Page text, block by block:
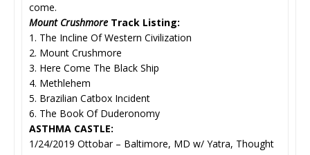
come.
Mount Crushmore Track Listing:
1. The Incline Of Western Civilization
2. Mount Crushmore
3. Here Come The Black Ship
4. Methlehem
5. Brazilian Catbox Incident
6. The Book Of Duderonomy
ASTHMA CASTLE:
1/24/2019 Ottobar – Baltimore, MD w/ Yatra, Thought